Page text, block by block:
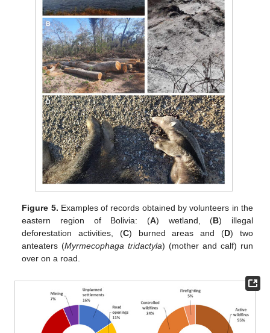
Figure 5. Examples of records obtained by volunteers in the
eastern region of Bolivia: (A) wetland, (B) illegal
deforestation activities, (C) burned areas and (D) two
anteaters (Myrmecophaga tridactyla) (mother and calf) run
over on a road.